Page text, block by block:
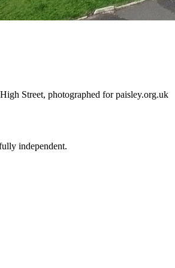
Street, photographed for paisley.org.uk
independent.